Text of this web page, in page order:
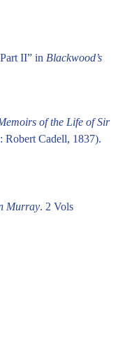
II” in Blackwood’s
of the Life of Sir
Robert Cadell, 1837).
Murray. 2 Vols